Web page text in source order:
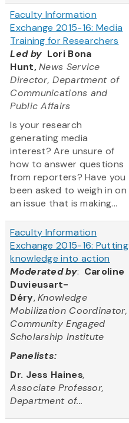
Faculty Information
Exchange 2015-16: Media
Training for Researchers
Led by Lori Bona
Hunt,News Service
Director, Department of
Communications and
Public Affairs
Is your research
generating media
interest? Are unsure of
how to answer questions
from reporters? Have you
been asked to weigh in on
an issue that is making...
Faculty Information
Exchange 2015-16: Putting
knowledge into action
Moderated by: Caroline
Duvieusart-
Déry,Knowledge
Mobilization Coordinator,
Community Engaged
Scholarship Institute
Panelists:
Dr. Jess Haines,
Associate Professor,
Department of...